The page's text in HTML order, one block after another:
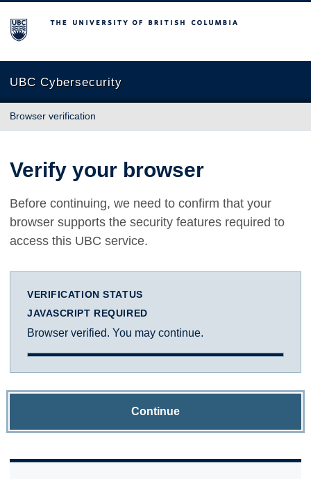
The University of British Columbia
UBC Cybersecurity
Browser verification
Verify your browser
Before continuing, we need to confirm that your
browser supports the security features required to
access this UBC service.
VERIFICATION STATUS
JAVASCRIPT REQUIRED
Browser verified. You may continue.
Continue